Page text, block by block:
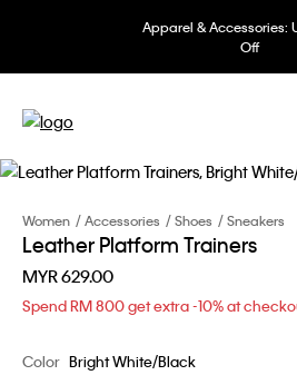
Apparel & Accessories:
Off
Women Accessories Shoes Sneakers
Leather Platform Trainers
MYR 629.00
Spend RM 800 get extra -10% at
Color Bright White/Black